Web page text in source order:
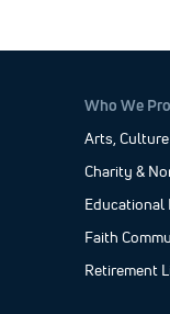
Who We
Arts,
Charity &
Faith
Retirement